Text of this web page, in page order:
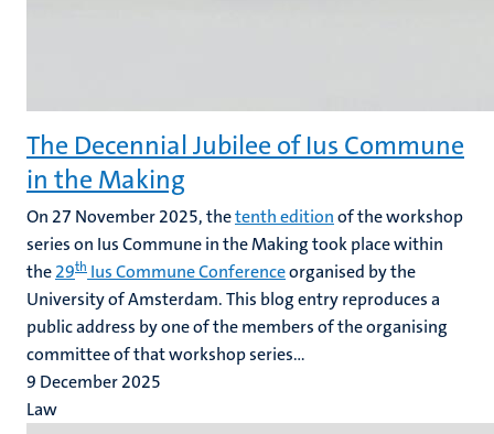
The Decennial Jubilee of Ius Commune
in the Making
On 27 November 2025, thetenth editionof the workshop
series on Ius Commune in the Making took place within
the29th Ius Commune Conferenceorganised by the
University of Amsterdam. This blog entry reproduces a
public address by one of the members of the organising
committee of that workshop series...
9 December 2025
Law